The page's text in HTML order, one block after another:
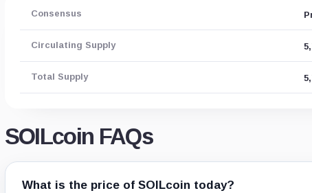
Consensus
Circulating Supply
Total Supply
SOILcoin FAQs
What is the price of SOILcoin today?